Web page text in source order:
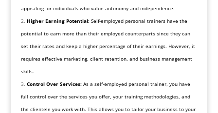
appealing for individuals who value autonomy and independence.
Higher Earning Potential:Self-employed personal trainers have the
potential to earn more than their employed counterparts since they can
set their rates and keep a higher percentage of their earnings. However, it
requires effective marketing, client retention, and business management
skills.
Control Over Services:As a self-employed personal trainer, you have
full control over the services you offer, your training methodologies, and
the clientele you work with. This allows you to tailor your business to your